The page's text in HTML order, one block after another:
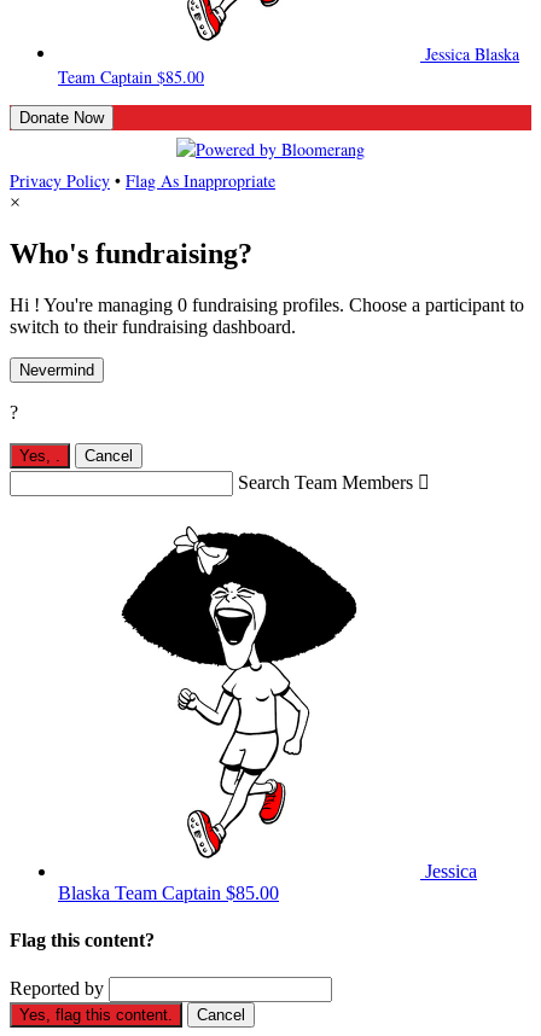
Jessica Blaska
Team Captain $85.00
Donate Now
Privacy Policy • Flag As Inappropriate
×
Who's fundraising?
Hi ! You're managing 0 fundraising profiles. Choose a participant to
switch to their fundraising dashboard.
Nevermind
?
Yes, Cancel
Search Team Members 
Jessica
Blaska Team Captain $85.00
Flag this content?
Reported by
Yes, flag this content. Cancel